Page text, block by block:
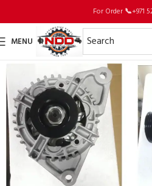
For Order 📞+971
MENU